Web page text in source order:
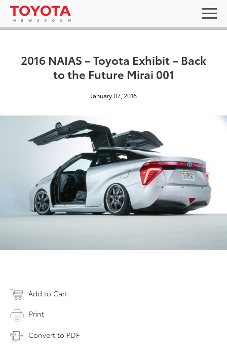
2016 NAIAS – Toyota Exhibit – Back
to the Future Mirai 001
January 07, 2016
Add to Cart
Print
Convert to PDF